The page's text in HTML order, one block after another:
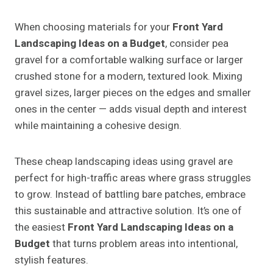
When choosing materials for your Front Yard
Landscaping Ideas on a Budget, consider pea
gravel for a comfortable walking surface or larger
crushed stone for a modern, textured look. Mixing
gravel sizes, larger pieces on the edges and smaller
ones in the center — adds visual depth and interest
while maintaining a cohesive design.
These cheap landscaping ideas using gravel are
perfect for high-traffic areas where grass struggles
to grow. Instead of battling bare patches, embrace
this sustainable and attractive solution. It’s one of
the easiest Front Yard Landscaping Ideas on a
Budget that turns problem areas into intentional,
stylish features.